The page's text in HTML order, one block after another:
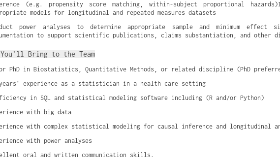
(e.g. propensity score matching, within-subject proportional
models for longitudinal and repeated measures datasets
power analyses to determine appropriate sample and minimum effect
to support scientific publications, claims substantiation, and other
You’ll Bring to the Team
or PhD in Biostatistics, Quantitative Methods, or related discipline (PhD
experience as a statistician in a health care setting
in SQL and statistical modeling software including (R and/or Python)
with big data
with complex statistical modeling for causal inference and longitudinal
with power analyses
oral and written communication skills.